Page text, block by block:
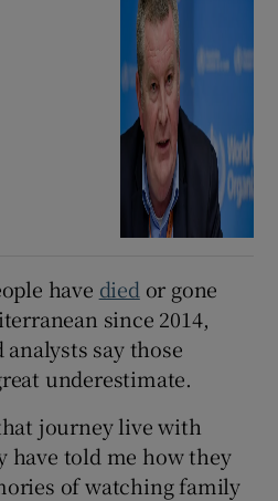
have diedor gone
since 2014,
say those
underestimate.
journey live with
have told me how they
of watching family